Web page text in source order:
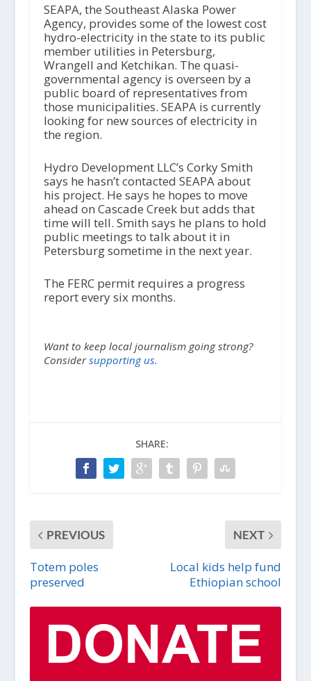
SEAPA, the Southeast Alaska Power
Agency, provides some of the lowest cost
hydro-electricity in the state to its public
member utilities in Petersburg,
Wrangell and Ketchikan. The quasi-
governmental agency is overseen by a
public board of representatives from
those municipalities. SEAPA is currently
looking for new sources of electricity in
the region.
Hydro Development LLC’s Corky Smith
says he hasn’t contacted SEAPA about
his project. He says he hopes to move
ahead on Cascade Creek but adds that
time will tell. Smith says he plans to hold
public meetings to talk about it in
Petersburg sometime in the next year.
The FERC permit requires a progress
report every six months.
Want to keep local journalism going strong?
Considersupporting us.
SHARE:
PREVIOUS
Totem poles
preserved
NEXT
Local kids help fund
Ethiopian school